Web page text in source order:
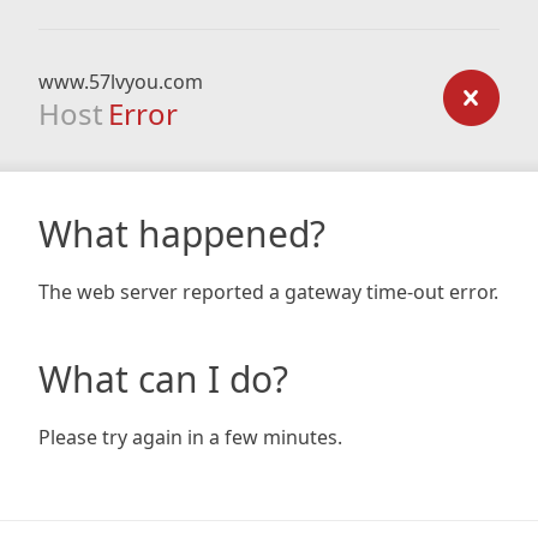
www.57lvyou.com
Host Error
What happened?
The web server reported a gateway time-out error.
What can I do?
Please try again in a few minutes.